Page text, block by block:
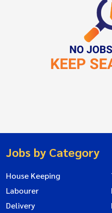
Jobs by Category
House Keeping
Labourer
Delivery